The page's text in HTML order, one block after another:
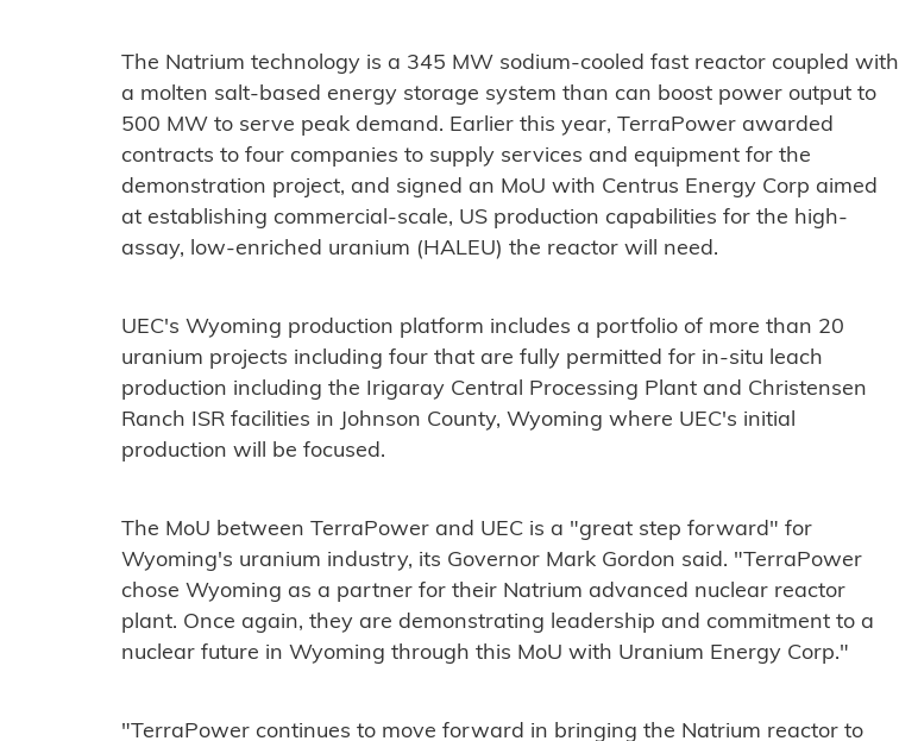
The Natrium technology is a 345 MW sodium-cooled fast reactor coupled with
a molten salt-based energy storage system than can boost power output to
500 MW to serve peak demand. Earlier this year, TerraPower awarded
contracts to four companies to supply services and equipment for the
demonstration project, and signed an MoU with Centrus Energy Corp aimed
at establishing commercial-scale, US production capabilities for the high-
assay, low-enriched uranium (HALEU) the reactor will need.
UEC's Wyoming production platform includes a portfolio of more than 20
uranium projects including four that are fully permitted for in-situ leach
production including the Irigaray Central Processing Plant and Christensen
Ranch ISR facilities in Johnson County, Wyoming where UEC's initial
production will be focused.
The MoU between TerraPower and UEC is a "great step forward" for
Wyoming's uranium industry, its Governor Mark Gordon said. "TerraPower
chose Wyoming as a partner for their Natrium advanced nuclear reactor
plant. Once again, they are demonstrating leadership and commitment to a
nuclear future in Wyoming through this MoU with Uranium Energy Corp."
"TerraPower continues to move forward in bringing the Natrium reactor to